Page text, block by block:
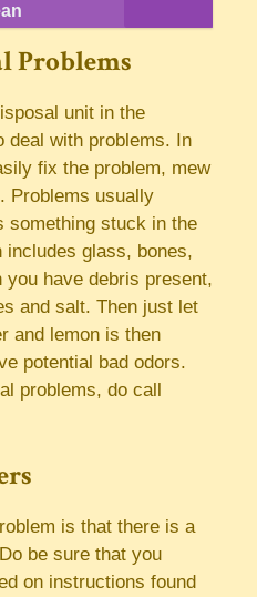
Problems
unit in the
deal with problems. In
fix the problem, mew
Problems usually
something stuck in the
glass, bones,
you have debris present,
and salt. Then just let
and lemon is then
potential bad odors.
problems, do call
is that there is a
be sure that you
on instructions found